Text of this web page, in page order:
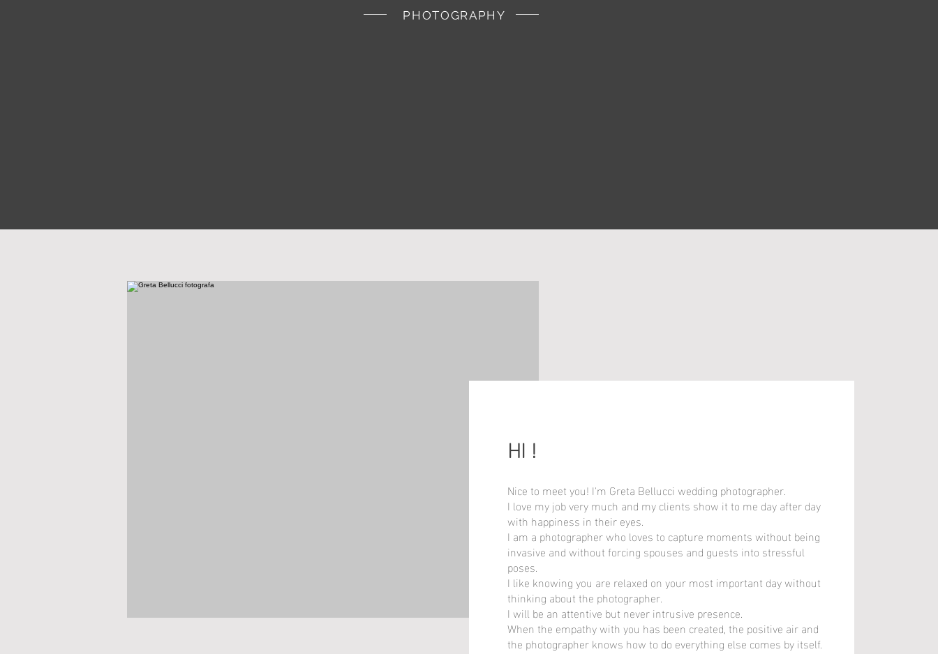
PHOTOGRAPHY
HI !
I love my job very much and my clients show it to me day after day
with happiness in their eyes.
I am a photographer who loves to capture moments without being
invasive and without forcing spouses and guests into stressful
poses.
I like knowing you are relaxed on your most important day without
thinking about the photographer.
I will be an attentive but never intrusive presence.
When the empathy with you has been created, the positive air and
the photographer knows how to do everything else comes by itself.
HI !
Nice to meet you! I'm Greta Bellucci wedding photographer.
I love my job very much and my clients show it to me day after day
with happiness in their eyes.
I am a photographer who loves to capture moments without being
invasive and without forcing spouses and guests into stressful
poses.
I like knowing you are relaxed on your most important day without
thinking about the photographer.
I will be an attentive but never intrusive presence.
When the empathy with you has been created, the positive air and
the photographer knows how to do everything else comes by itself.